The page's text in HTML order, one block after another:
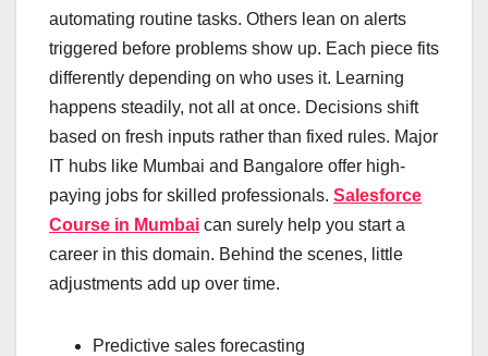
automating routine tasks. Others lean on alerts
triggered before problems show up. Each piece fits
differently depending on who uses it. Learning
happens steadily, not all at once. Decisions shift
based on fresh inputs rather than fixed rules. Major
IT hubs like Mumbai and Bangalore offer high-
paying jobs for skilled professionals. Salesforce
Course in Mumbai can surely help you start a
career in this domain. Behind the scenes, little
adjustments add up over time.
Predictive sales forecasting